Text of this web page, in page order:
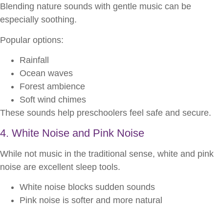
Blending nature sounds with gentle music can be
especially soothing.
Popular options:
Rainfall
Ocean waves
Forest ambience
Soft wind chimes
These sounds help preschoolers feel safe and secure.
4. White Noise and Pink Noise
While not music in the traditional sense, white and pink
noise are excellent sleep tools.
White noise blocks sudden sounds
Pink noise is softer and more natural